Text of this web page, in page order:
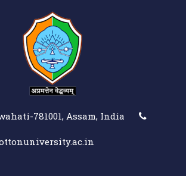
781001, Assam, India